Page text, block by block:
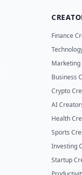
Finance
Marketing
Business
Crypto
AI
Health
Sports
Investing
Startup